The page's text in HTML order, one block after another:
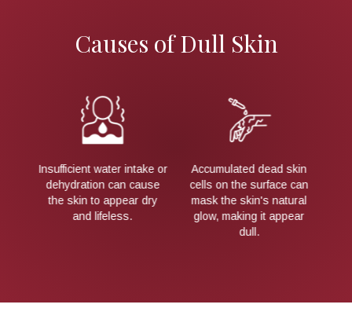
Causes of Dull Skin
As we age, the skin's
natural renewal process
slows down, leading to a
rough and uneven
A diet lacking essential
vitamins and antioxidants
can contribute to an
unhealthy, dull
complexion.